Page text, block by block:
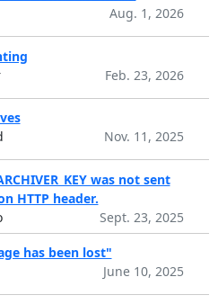
Aug. 1, 2026
Feb. 23, 2026
Nov. 11, 2025
was not sent
HTTP header.
Sept. 23, 2025
has been lost"
June 10, 2025